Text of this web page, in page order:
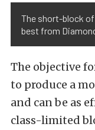
The short-block
best from
The objective
to produce a
and can be as
class-limited